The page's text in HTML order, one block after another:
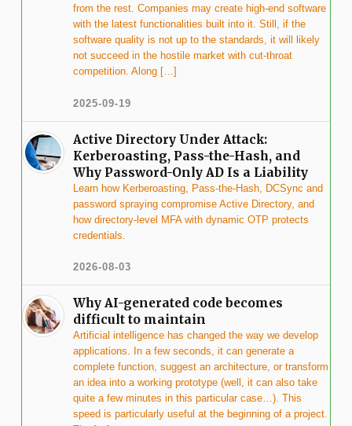
from the rest. Companies may create high-end software
with the latest functionalities built into it. Still, if the
software quality is not up to the standards, it will likely
not succeed in the hostile market with cut-throat
competition. Along […]
2025-09-19
Active Directory Under Attack:
Kerberoasting, Pass-the-Hash, and
Why Password-Only AD Is a Liability
Learn how Kerberoasting, Pass-the-Hash, DCSync and
password spraying compromise Active Directory, and
how directory-level MFA with dynamic OTP protects
credentials.
2026-08-03
Why AI-generated code becomes
difficult to maintain
Artificial intelligence has changed the way we develop
applications. In a few seconds, it can generate a
complete function, suggest an architecture, or transform
an idea into a working prototype (well, it can also take
quite a few minutes in this particular case…). This
speed is particularly useful at the beginning of a project.